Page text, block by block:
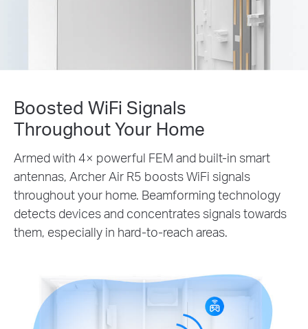
Boosted WiFi Signals
Throughout Your Home
Armed with 4× powerful FEM and built-in smart
antennas, Archer Air R5 boosts WiFi signals
throughout your home. Beamforming technology
detects devices and concentrates signals towards
them, especially in hard-to-reach areas.